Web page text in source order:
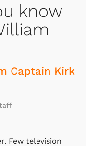
know
Captain Kirk
Few television